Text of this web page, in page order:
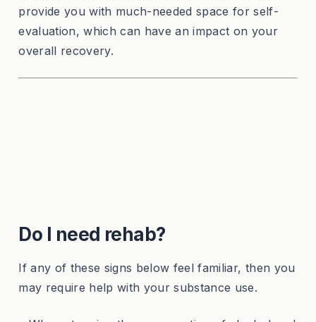
provide you with much-needed space for self-
evaluation, which can have an impact on your
overall recovery.
Do I need rehab?
If any of these signs below feel familiar, then you
may require help with your substance use.